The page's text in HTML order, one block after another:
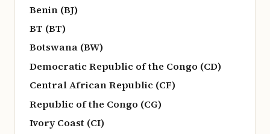
Benin (BJ)
BT (BT)
Botswana (BW)
Democratic Republic of the Congo (CD)
Central African Republic (CF)
Republic of the Congo (CG)
Ivory Coast (CI)